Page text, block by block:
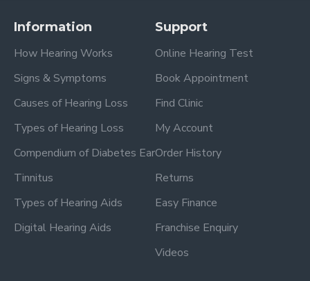
Information
How Hearing Works
Signs & Symptoms
Causes of Hearing Loss
Types of Hearing Loss
Compendium of Diabetes Ear
Tinnitus
Types of Hearing Aids
Digital Hearing Aids
Support
Online Hearing Test
Book Appointment
Find Clinic
My Account
Order History
Returns
Easy Finance
Franchise Enquiry
Videos